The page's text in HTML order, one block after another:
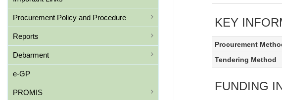
Procurement Policy and Procedure
Reports
Debarment
e-GP
PROMIS
KEY
Procurement
Tendering Method
FUNDING